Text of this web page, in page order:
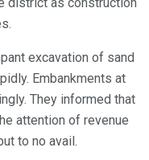
district as construction
excavation of sand
Embankments at
They informed that
attention of revenue
to no avail.